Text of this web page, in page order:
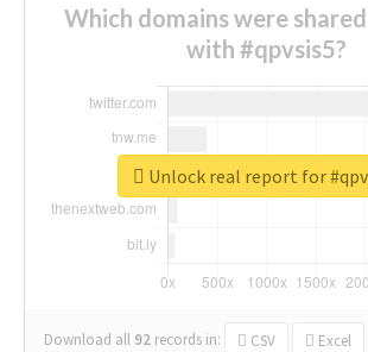
Which domains were
with #qpvsis5?
Download all 92 records in: CSV Excel
Unlock real report for